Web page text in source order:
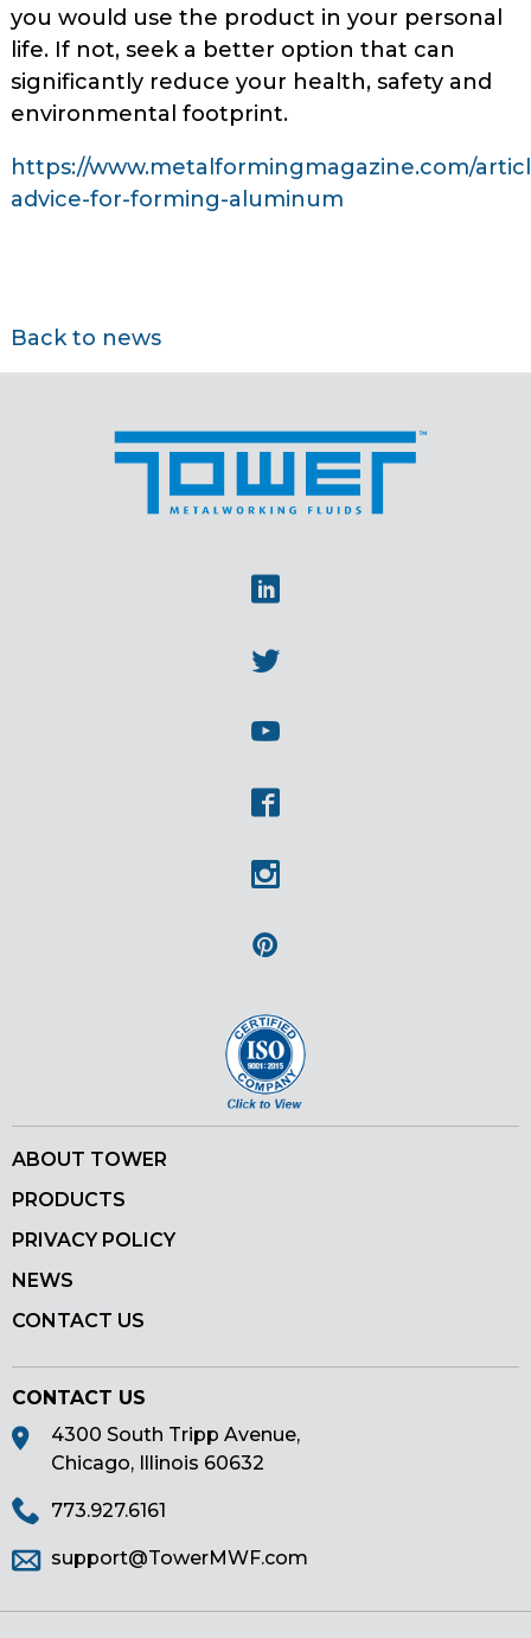
you would use the product in your personal
life. If not, seek a better option that can
significantly reduce your health, safety and
environmental footprint.
https://www.metalformingmagazine.com/
advice-for-forming-aluminum
Back to news
ABOUT TOWER
PRODUCTS
PRIVACY POLICY
NEWS
CONTACT US
CONTACT US
4300 South Tripp Avenue,
Chicago, Illinois 60632
773.927.6161
support@TowerMWF.com